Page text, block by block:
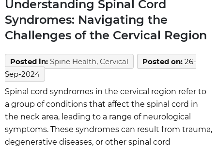
Understanding Spinal Cord
Syndromes: Navigating the
Challenges of the Cervical Region
Posted in: Spine Health, Cervical Posted on: 26-
Sep-2024
Spinal cord syndromes in the cervical region refer to
a group of conditions that affect the spinal cord in
the neck area, leading to a range of neurological
symptoms. These syndromes can result from trauma,
degenerative diseases, or other spinal cord